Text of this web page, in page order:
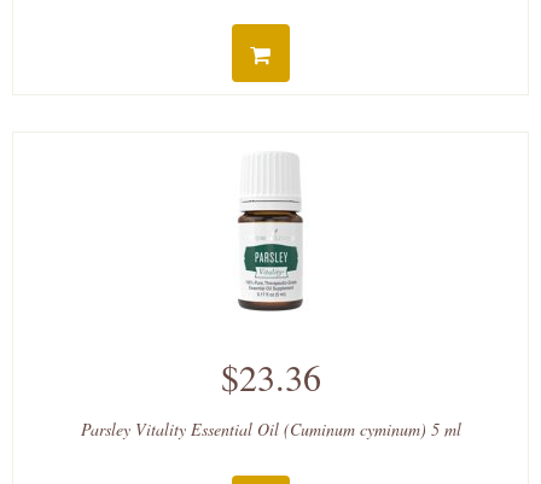
$23.36
Parsley Vitality Essential Oil (Cuminum cyminum) 5 ml